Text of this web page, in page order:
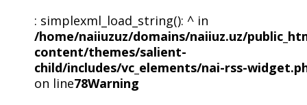
: simplexml_load_string(): ^ in
/home/naiiuzuz/domains/naiiuz.uz/
content/themes/salient-
child/includes/vc_elements/nai-rss-
on line78Warning